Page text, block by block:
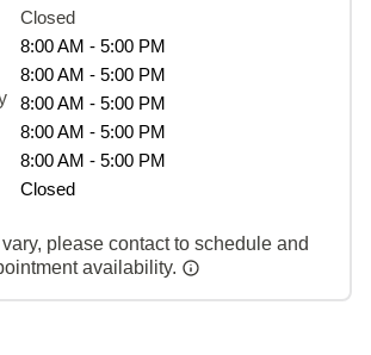
Closed
8:00 AM - 5:00 PM
8:00 AM - 5:00 PM
8:00 AM - 5:00 PM
8:00 AM - 5:00 PM
8:00 AM - 5:00 PM
Closed
please contact to schedule and
availability.